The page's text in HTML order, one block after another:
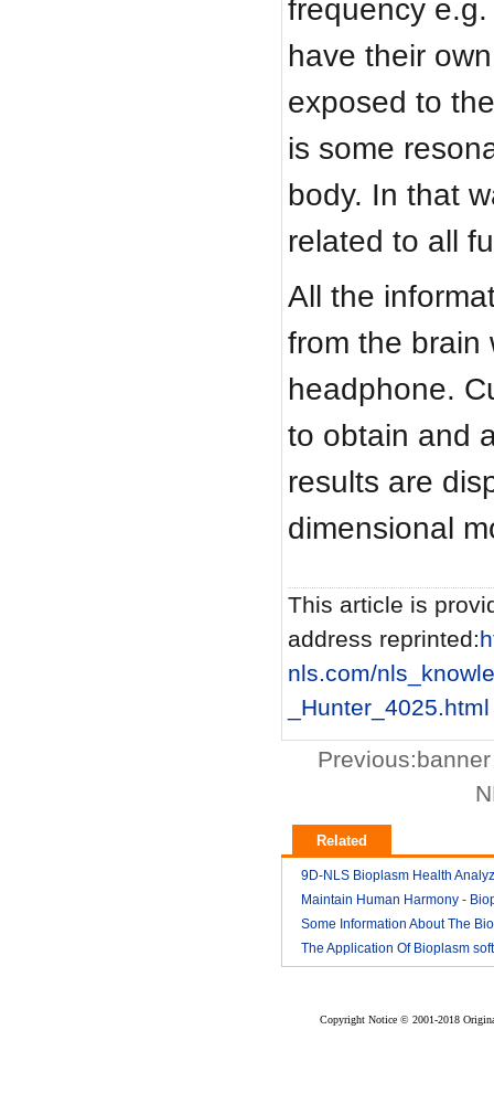
frequency
have their
exposed to
is some
body. In that
related to all
All the
from the brain
headphone.
to obtain and
results are
dimensional
This article is
address reprinted:
nls.com/
_Hunter_4025.html
Previous:banner
Related
9D-NLS Bioplasm Health
And Tumor Diagnosis 2018-
Maintain Human Harmony -
nls analyzer price
2018-
Some Information About The
nls
2018-
The Application Of Bioplasm
Copyright Notice © 2001-2018